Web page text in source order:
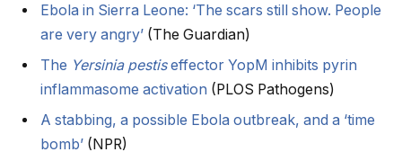
Ebola in Sierra Leone: ‘The scars still show. People
are very angry’ (The Guardian)
The Yersinia pestiseffector YopM inhibits pyrin
inflammasome activation (PLOS Pathogens)
A stabbing, a possible Ebola outbreak, and a ‘time
bomb’ (NPR)